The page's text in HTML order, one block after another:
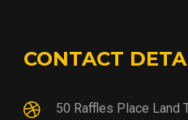
CONTACT
50 Raffles Place Land